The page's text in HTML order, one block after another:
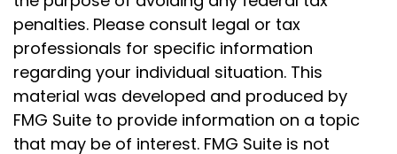
penalties. Please consult legal or tax
professionals for specific information
regarding your individual situation. This
material was developed and produced by
FMG Suite to provide information on a topic
that may be of interest. FMG Suite is not